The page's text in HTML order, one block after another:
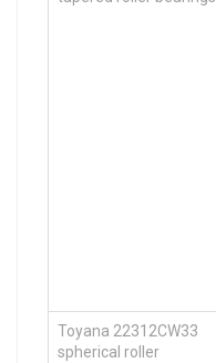
Toyana 22312CW33
spherical roller